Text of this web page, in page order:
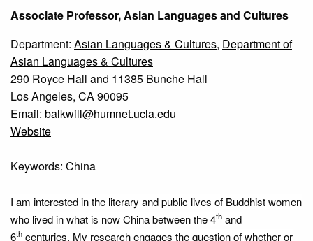
Associate Professor, Asian Languages and Cultures
Department: Asian Languages & Cultures, Department of
Asian Languages & Cultures
290 Royce Hall and 11385 Bunche Hall
Los Angeles, CA 90095
Email: balkwill@humnet.ucla.edu
Website
Keywords: China
I am interested in the literary and public lives of Buddhist women
who lived in what is now China between the 4th and
6th centuries. My research engages the question of whether or